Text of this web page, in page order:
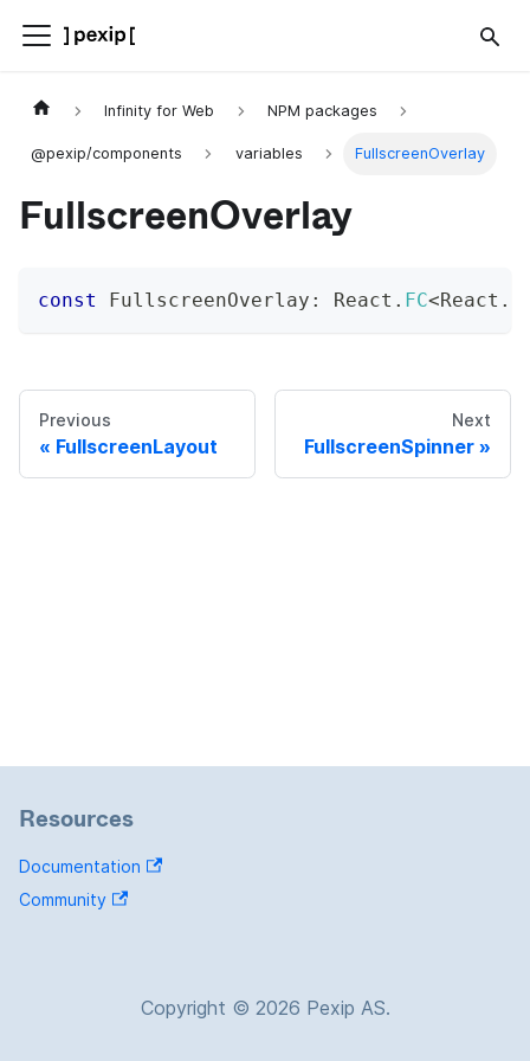
Infinity for Web NPM packages
@pexip/components variables FullscreenOverlay
FullscreenOverlay
const FullscreenOverlay : React . FC<React .
Previous
FullscreenLayout
Next
FullscreenSpinner
Resources
Documentation
Community
Copyright © 2026 Pexip AS.